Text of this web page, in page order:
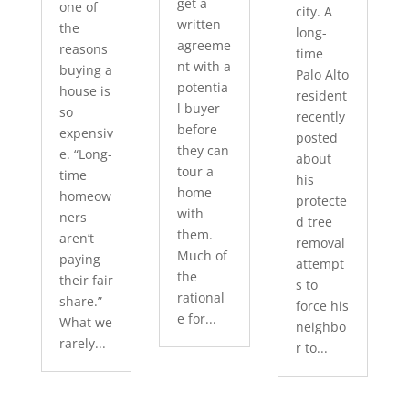
one of
the
reasons
buying a
house is
so
expensiv
e. “Long-
time
homeow
ners
aren’t
paying
their fair
share.”
What we
rarely...
written
agreeme
nt with a
potentia
l buyer
before
they can
tour a
home
with
them.
Much of
the
rational
e for...
city. A
long-
time
Palo Alto
resident
recently
posted
about
his
protecte
d tree
removal
attempt
s to
force his
neighbo
r to...